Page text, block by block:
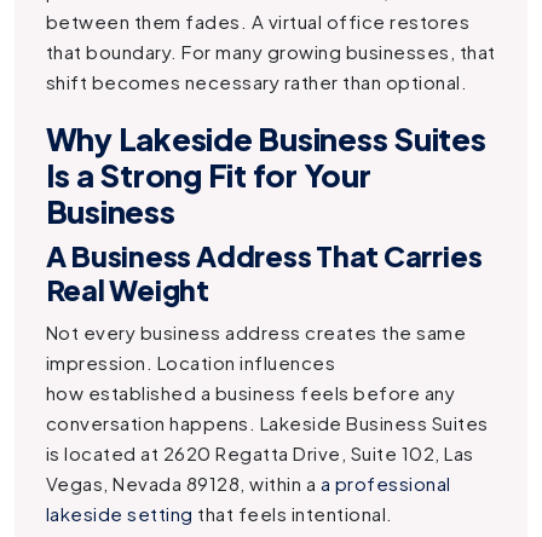
between them fades. A virtual office restores
that boundary. For many growing businesses, that
shift becomes necessary rather than optional.
Why Lakeside Business Suites
Is a Strong Fit for Your
Business
A Business Address That Carries
Real Weight
Not every business address creates the same
impression. Location influences
how established a business feels before any
conversation happens. Lakeside Business Suites
is located at 2620 Regatta Drive, Suite 102, Las
Vegas, Nevada 89128, within a a professional
lakeside setting that feels intentional.